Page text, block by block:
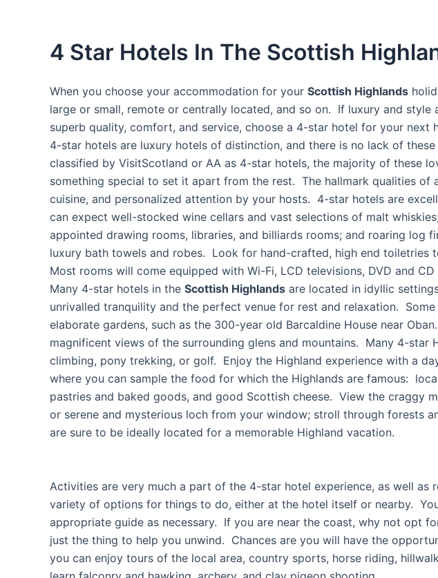
4 Star Hotels In The Scottish
When you choose your accommodation for your Scottish Highlands
large or small, remote or centrally located, and so on. If luxury and
superb quality, comfort, and service, choose a 4-star hotel for your next
4-star hotels are luxury hotels of distinction, and there is no lack of
classified by VisitScotland or AA as 4-star hotels, the majority of these
something special to set it apart from the rest. The hallmark qualities of
cuisine, and personalized attention by your hosts. 4-star hotels are
can expect well-stocked wine cellars and vast selections of malt
appointed drawing rooms, libraries, and billiards rooms; and roaring log
luxury bath towels and robes. Look for hand-crafted, high end toiletries
Most rooms will come equipped with Wi-Fi, LCD televisions, DVD and CD
Many 4-star hotels in the Scottish Highlands are located in idyllic
unrivalled tranquility and the perfect venue for rest and relaxation.
elaborate gardens, such as the 300-year old Barcaldine House near
magnificent views of the surrounding glens and mountains. Many 4-
climbing, pony trekking, or golf. Enjoy the Highland experience with a
where you can sample the food for which the Highlands are famous:
pastries and baked goods, and good Scottish cheese. View the craggy
or serene and mysterious loch from your window; stroll through forests
are sure to be ideally located for a memorable Highland vacation.
Activities are very much a part of the 4-star hotel experience, as well
variety of options for things to do, either at the hotel itself or nearby.
appropriate guide as necessary. If you are near the coast, why not opt
just the thing to help you unwind. Chances are you will have the
you can enjoy tours of the local area, country sports, horse riding,